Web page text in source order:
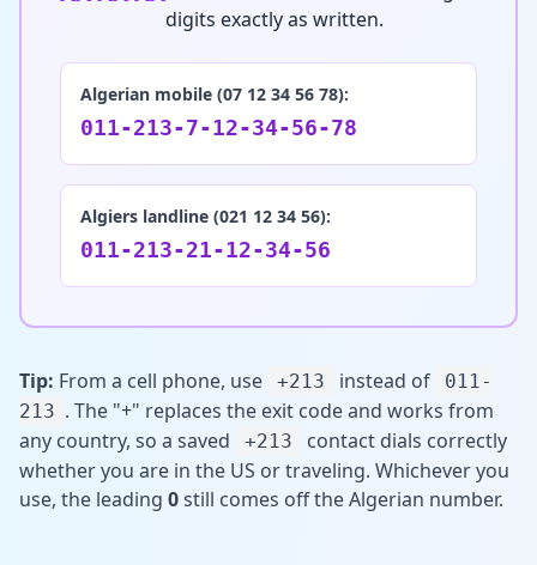
digits exactly as written.
Algerian mobile (07 12 34 56 78):
011-213-7-12-34-56-78
Algiers landline (021 12 34 56):
011-213-21-12-34-56
Tip: From a cell phone, use +213 instead of
011-
213 . The "+" replaces the exit code and works from
any country, so a saved
+213
contact dials correctly
whether you are in the US or traveling. Whichever you
use, the leading 0still comes off the Algerian number.